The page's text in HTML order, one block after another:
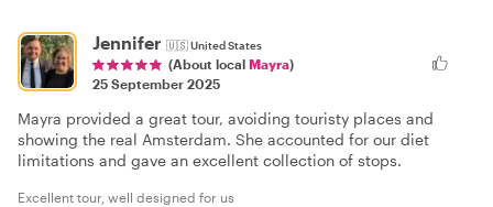
Jennifer 🇺🇸United States
(About local Mayra)
25 September 2025
Mayra provided a great tour, avoiding touristy places and
showing the real Amsterdam. She accounted for our diet
limitations and gave an excellent collection of stops.
Excellent tour, well designed for us